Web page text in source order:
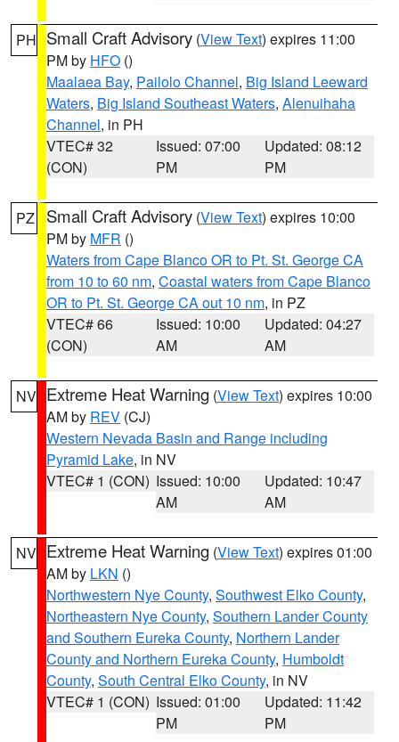
PH Small Craft Advisory (View Text) expires 11:00
PM by HFO ()
Maalaea Bay, Pailolo Channel, Big Island Leeward
Waters, Big Island Southeast Waters, Alenuihaha
Channel, in PH
VTEC# 32
(CON)
Issued: 07:00
PM
Updated: 08:12
PM
PZ Small Craft Advisory (View Text) expires 10:00
PM by MFR ()
Waters from Cape Blanco OR to Pt. St. George CA
from 10 to 60 nm, Coastal waters from Cape Blanco
OR to Pt. St. George CA out 10 nm, in PZ
VTEC# 66
(CON)
Issued: 10:00
AM
Updated: 04:27
AM
NV Extreme Heat Warning (View Text) expires 10:00
AM by REV (CJ)
Western Nevada Basin and Range including
Pyramid Lake, in NV
VTEC# 1 (CON) Issued: 10:00
AM
Updated: 10:47
AM
NV Extreme Heat Warning (View Text) expires 01:00
AM by LKN ()
Northwestern Nye County, Southwest Elko County,
Northeastern Nye County, Southern Lander County
and Southern Eureka County, Northern Lander
County and Northern Eureka County, Humboldt
County, South Central Elko County, in NV
VTEC# 1 (CON) Issued: 01:00
PM
Updated: 11:42
PM